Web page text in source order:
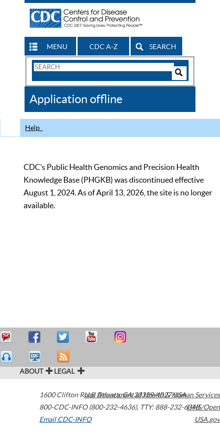
MENU CDC A-Z SEARCH
Search
CDC
Application offline
Help
CDC’s Public Health Genomics and Precision Health
Knowledge Base (PHGKB) was discontinued effective
August 1, 2024. As of April 13, 2026, the site is no longer
available.
ABOUT LEGAL
1600 Clifton Road Atlanta,GA30329-4027USA
800-CDC-INFO (800-232-4636), TTY: 888-232-6348
Email CDC-INFO
U.S. Department of Health & Human Services
HHS/Open
USA.gov